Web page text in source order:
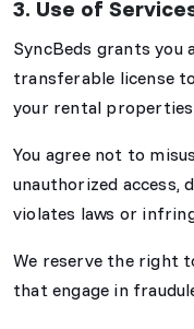
3. Use of
SyncBeds grants you
transferable license
your rental
You agree not to
unauthorized access,
violates laws or
We reserve the right
that engage in